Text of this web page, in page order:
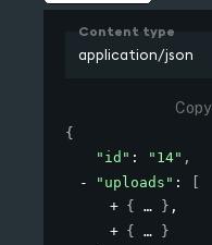
Content type
application/json
Copy
{
"id" : "14" ,
"uploads" :
[
{
} ,
{
}